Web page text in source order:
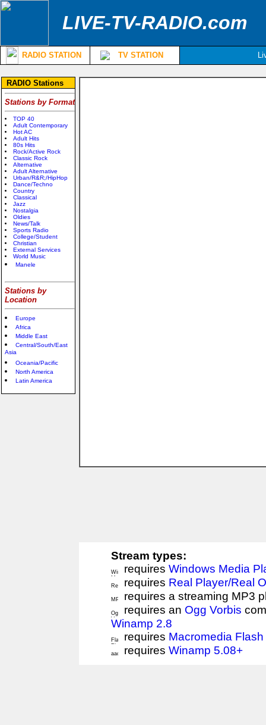
LIVE-TV-RADIO.com
RADIO STATION TV STATION
RADIO Stations
Stations by Format
TOP 40
Adult Contemporary
Hot AC
Adult Hits
80s Hits
Rock/Active Rock
Classic Rock
Alternative
Adult Alternative
Urban/R&R;/HipHop
Dance/Techno
Country
Classical
Jazz
Nostalgia
Oldies
News/Talk
Sports Radio
College/Student
Christian
External Services
World Music
Manele
Stations by
Location
Europe
Africa
Middle East
Central/South/East
Asia
Oceania/Pacific
North America
Latin America
Stream types:
requires Windows Media
requires Real Player/Real
requires a streaming MP3
requires an Ogg Vorbis
Winamp 2.8
requires Macromedia
requires Winamp 5.08+